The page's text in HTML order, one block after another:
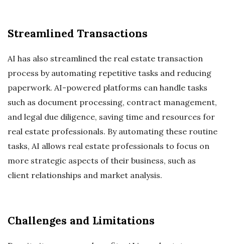
Streamlined Transactions
AI has also streamlined the real estate transaction
process by automating repetitive tasks and reducing
paperwork. AI-powered platforms can handle tasks
such as document processing, contract management,
and legal due diligence, saving time and resources for
real estate professionals. By automating these routine
tasks, AI allows real estate professionals to focus on
more strategic aspects of their business, such as
client relationships and market analysis.
Challenges and Limitations